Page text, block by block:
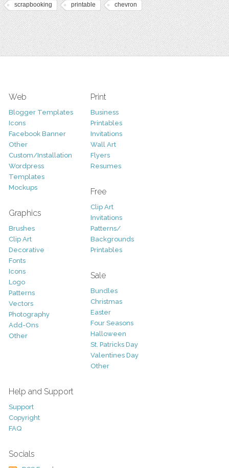
scrapbooking printable chevron
Web
Blogger Templates
Icons
Facebook Banner
Other
Custom/Installation
Wordpress
Templates
Mockups
Graphics
Brushes
Clip Art
Decorative
Fonts
Icons
Logo
Patterns
Vectors
Photography
Add-Ons
Other
Print
Business
Printables
Invitations
Wall Art
Flyers
Resumes
Free
Clip Art
Invitations
Patterns/
Backgrounds
Printables
Sale
Bundles
Christmas
Easter
Four Seasons
Halloween
St. Patricks Day
Valentines Day
Other
Help and Support
Support
Copyright
FAQ
Socials